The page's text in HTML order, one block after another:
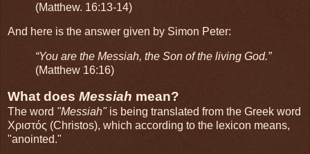
(Matthew. 16:13-14)
And here is the answer given by Simon Peter:
“You are the Messiah, the Son of the living God.”
(Matthew 16:16)
What does Messiah mean?
The word "Messiah"is being translated from the Greek word
Χριστός (Christos), which according to the lexicon means,
"anointed."